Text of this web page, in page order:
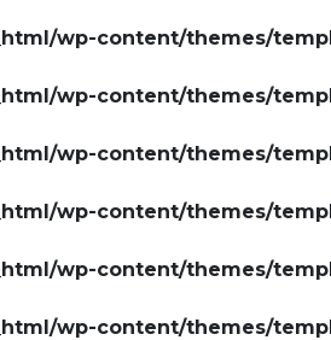
wp-content/themes/
wp-content/themes/
wp-content/themes/
wp-content/themes/
wp-content/themes/
wp-content/themes/